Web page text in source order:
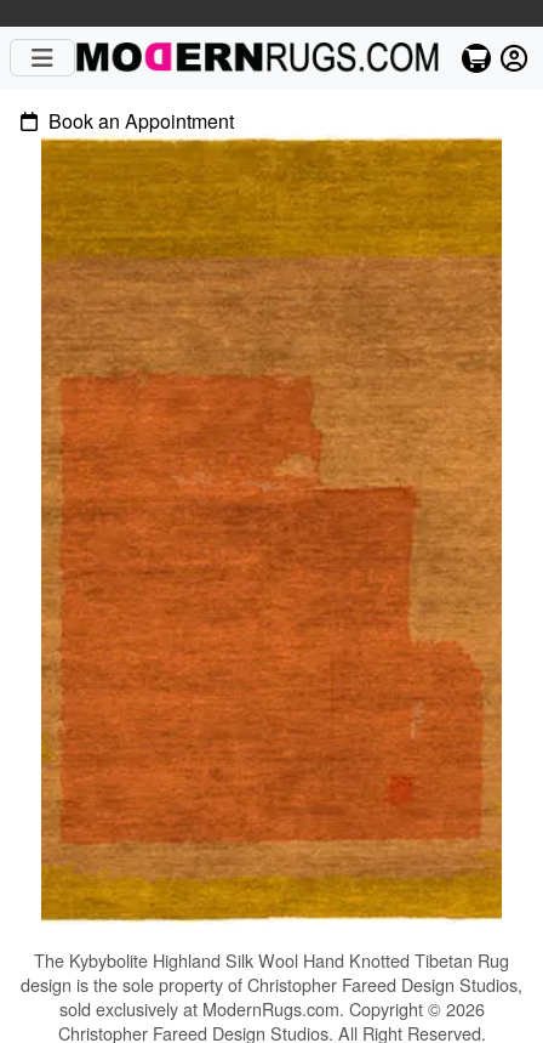
Book an Appointment
The Kybybolite Highland Silk Wool Hand Knotted Tibetan Rug
design is the sole property of Christopher Fareed Design Studios,
sold exclusively at ModernRugs.com. Copyright © 2026
Christopher Fareed Design Studios. All Right Reserved.